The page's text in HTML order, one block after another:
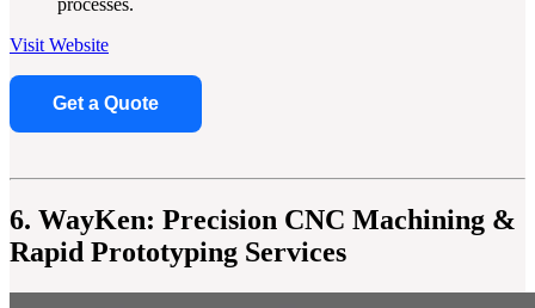
processes.
Visit Website
Get a Quote
6. WayKen: Precision CNC Machining &
Rapid Prototyping Services